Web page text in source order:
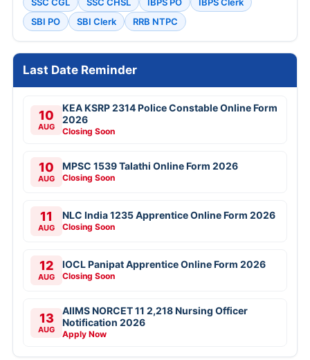
SSC CGL SSC CHSL IBPS PO
IBPS Clerk
SBI PO
SBI Clerk RRB NTPC
Last Date Reminder
10
AUG
KEA KSRP 2314 Police Constable Online Form
2026
Closing Soon
10
AUG
MPSC 1539 Talathi Online Form 2026
Closing Soon
11
AUG
NLC India 1235 Apprentice Online Form 2026
Closing Soon
12
AUG
IOCL Panipat Apprentice Online Form 2026
Closing Soon
13
AUG
AIIMS NORCET 11 2,218 Nursing Officer
Notification 2026
Apply Now